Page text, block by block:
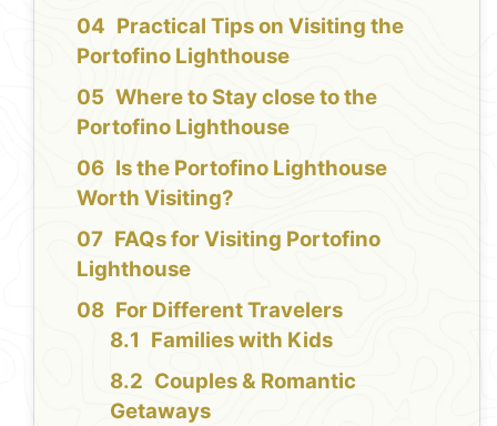
Practical Tips on Visiting the
Portofino Lighthouse
Where to Stay close to the
Portofino Lighthouse
Is the Portofino Lighthouse
Worth Visiting?
FAQs for Visiting Portofino
Lighthouse
For Different Travelers
Families with Kids
Couples & Romantic
Getaways